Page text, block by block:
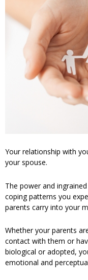
Your relationship with
your spouse.
The power and
coping patterns you
parents carry into your
Whether your parents
contact with them or
biological or adopted,
emotional and